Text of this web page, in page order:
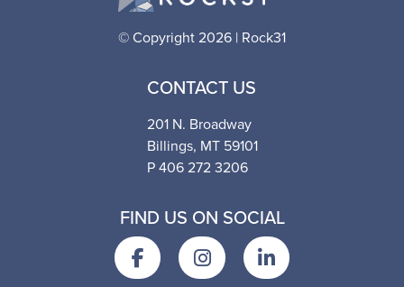
© Copyright 2026 | Rock31
CONTACT US
201 N. Broadway
Billings, MT 59101
P 406 272 3206
FIND US ON SOCIAL